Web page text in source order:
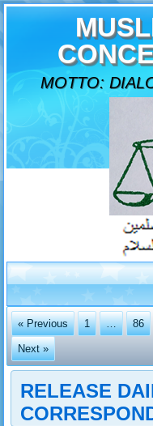
MOTTO:
« Previous 1 … 86
Next »
RELEASE